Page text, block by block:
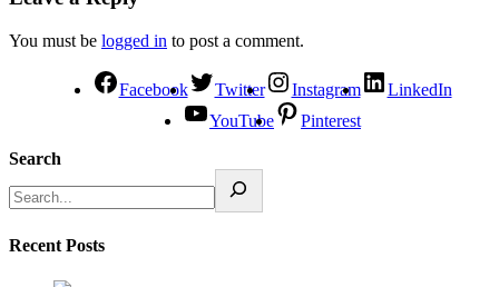
You must be logged in to post a comment.
Facebook Twitter Instagram
LinkedIn
YouTube
Pinterest
Search
Recent Posts